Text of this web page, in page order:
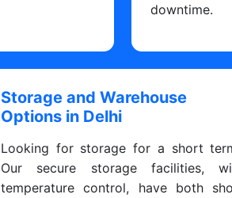
downtime.
Storage and Warehouse
Options in Delhi
Looking for storage for a short
Our secure storage facilities,
temperature control, have both